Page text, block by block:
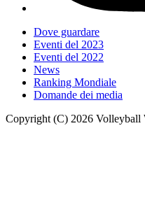
Dove guardare
Eventi del 2023
Eventi del 2022
News
Ranking Mondiale
Domande dei media
Copyright (C) 2026